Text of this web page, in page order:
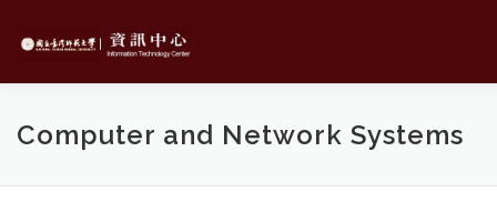
content
Computer and Network Systems